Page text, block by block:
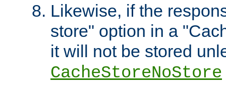
Likewise, if the
store" option in a
it will not be stored
CacheStoreNoStore